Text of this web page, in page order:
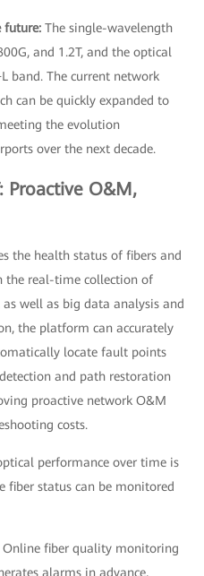
future: The single-wavelength
and 1.2T, and the optical
band. The current network
can be quickly expanded to
the evolution
over the next decade.
Proactive O&M,
the health status of fibers and
the real-time collection of
well as big data analysis and
the platform can accurately
locate fault points
and path restoration
proactive network O&M
costs.
performance over time is
fiber status can be monitored
Online fiber quality monitoring
alarms in advance,